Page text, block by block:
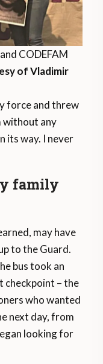
CODEFAM
of Vladimir
force and threw
without any
its way. I never
family
may have
to the Guard.
bus took an
checkpoint – the
who wanted
next day, from
looking for